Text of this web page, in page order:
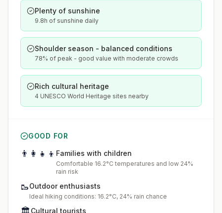
Plenty of sunshine
9.8h of sunshine daily
Shoulder season - balanced conditions
78% of peak - good value with moderate crowds
Rich cultural heritage
4 UNESCO World Heritage sites nearby
GOOD FOR
👨‍👩‍👧‍👦 Families with children
Comfortable 16.2°C temperatures and low 24%
rain risk
🥾Outdoor enthusiasts
Ideal hiking conditions: 16.2°C, 24% rain chance
Cultural tourists